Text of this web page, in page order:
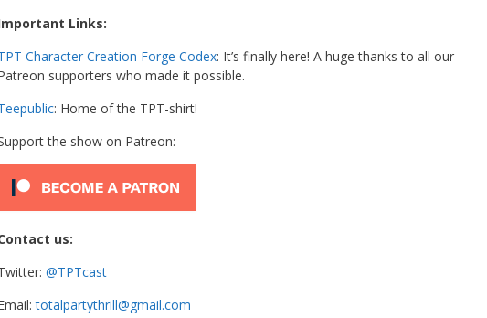
Links:
Character Creation Forge Codex: It’s finally here! A huge thanks to all our
supporters who made it possible.
: Home of the TPT-shirt!
the show on Patreon:
us:
@TPTcast
totalpartythrill@gmail.com